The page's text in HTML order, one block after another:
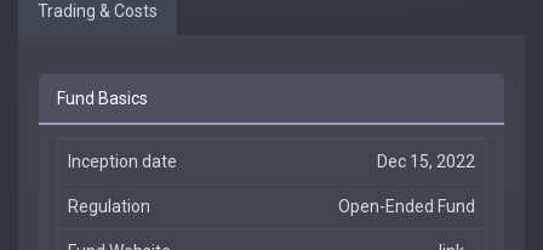
Trading & Costs
Fund Basics
Inception date Dec 15, 2022
Regulation Open-Ended Fund